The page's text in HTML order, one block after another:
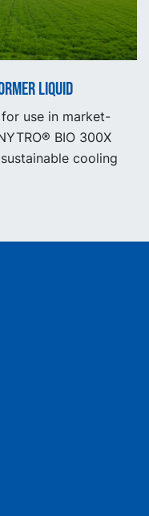
liquid
use in market-
BIO 300X
cooling